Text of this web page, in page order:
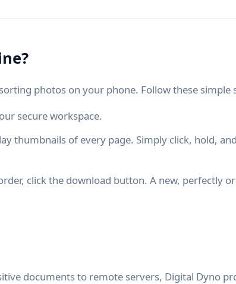
photos on your phone. Follow these simple
secure workspace.
thumbnails of every page. Simply click, hold,
click the download button. A new, perfectly
documents to remote servers, Digital Dyno